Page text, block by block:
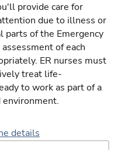
provide care for
due to illness or
parts of the Emergency
of each
ER nurses must
treat life-
to work as part of a
details